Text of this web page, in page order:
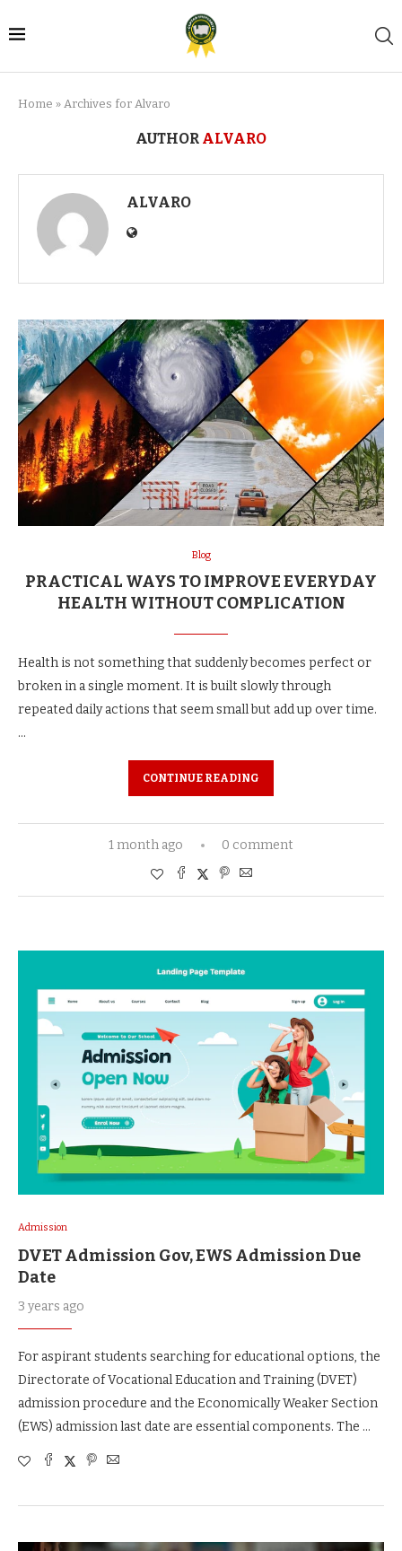
Home » Archives for Alvaro
AUTHOR ALVARO
ALVARO
Blog
PRACTICAL WAYS TO IMPROVE EVERYDAY
HEALTH WITHOUT COMPLICATION
Health is not something that suddenly becomes perfect or
broken in a single moment. It is built slowly through
repeated daily actions that seem small but add up over time.
…
CONTINUE READING
1 month ago 0 comment
Admission
DVET Admission Gov, EWS Admission Due
Date
3 years ago
For aspirant students searching for educational options, the
Directorate of Vocational Education and Training (DVET)
admission procedure and the Economically Weaker Section
(EWS) admission last date are essential components. The …